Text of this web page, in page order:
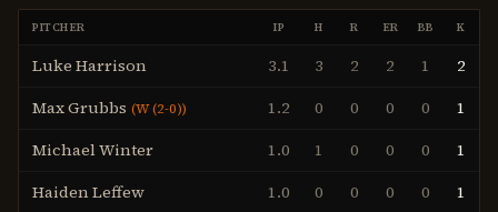
PITCHER IP H R ER BB K
Luke Harrison 3.1 3 2 2 1
2
Max Grubbs (W (2-0)) 1.2 0 0 0 0
1
Michael Winter
1.0 1 0 0 0
1
Haiden Leffew
1.0 0 0 0 0
1